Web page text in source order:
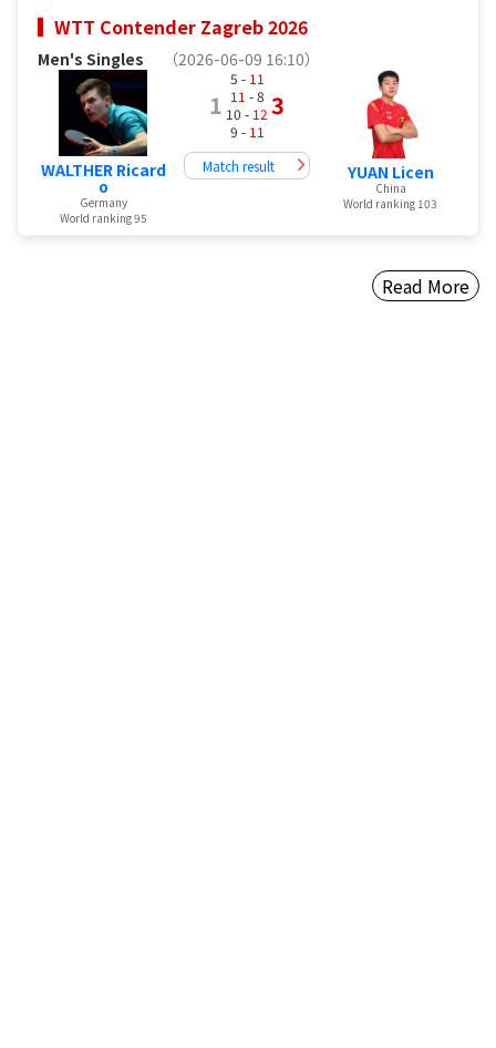
WTT Contender Zagreb 2026
Men's Singles （2026-06-09 16:10）
WALTHER Ricard
o
Germany
World ranking 95
1
5 - 11
11 - 8
10 - 12
9 - 11
3
Match result YUAN Licen
China
World ranking 103
Read More